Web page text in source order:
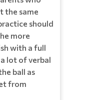
the same
should
more
with a full
lot of verbal
ball as
from